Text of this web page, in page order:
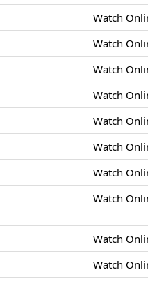
Watch
Watch
Watch
Watch
Watch
Watch
Watch
Watch
Watch
Watch